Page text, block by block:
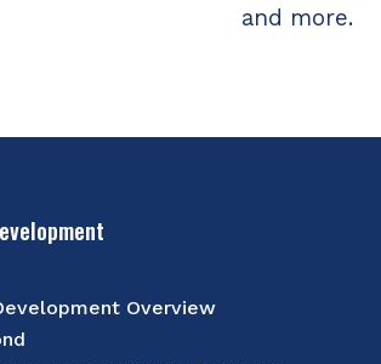
and more.
Overview